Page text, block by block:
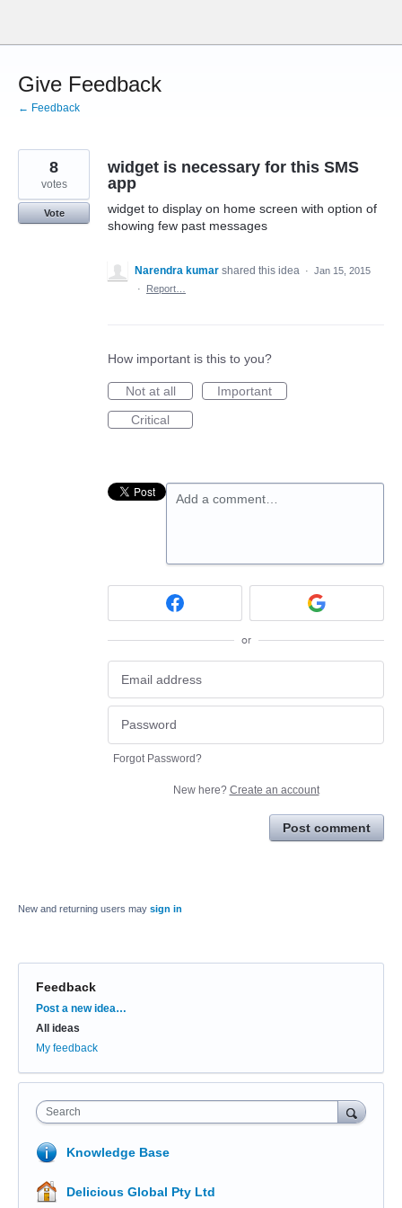
content
Give Feedback
← Feedback
widget is necessary for this SMS
app
widget to display on home screen with option of
showing few past messages
8
votes
Vote
Narendra kumar shared this idea · Jan 15, 2015
·
Report…
How important is this to you?
Not at all
Important
Critical
Add a comment…
or
Forgot Password?
New here? Create an account
Post comment
New and returning users may sign in
Feedback
Categories
Post a new idea…
All ideas
My feedback
Search
Knowledge Base
Delicious Global Pty Ltd